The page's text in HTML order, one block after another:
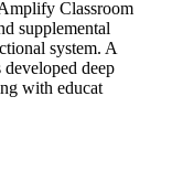
Classroom
supplemental
system. A
deep
with educat